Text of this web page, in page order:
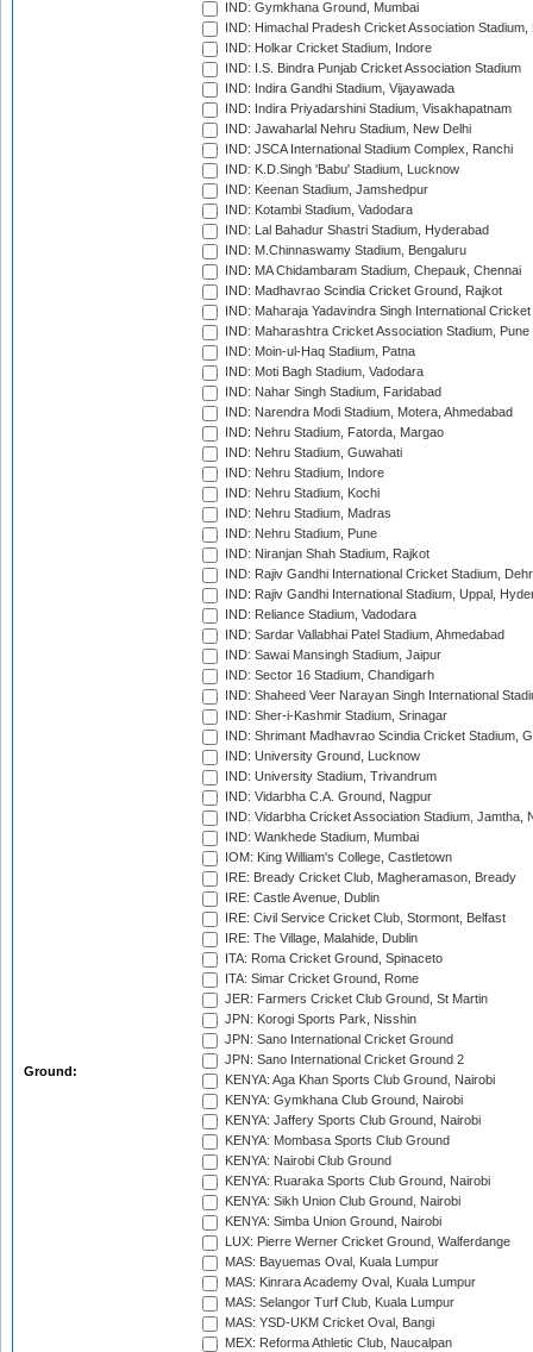
Ground:
IND: Gymkhana Ground, Mumbai
IND: Himachal Pradesh Cricket Association Stadium,
IND: Holkar Cricket Stadium, Indore
IND: I.S. Bindra Punjab Cricket Association Stadium
IND: Indira Gandhi Stadium, Vijayawada
IND: Indira Priyadarshini Stadium, Visakhapatnam
IND: Jawaharlal Nehru Stadium, New Delhi
IND: JSCA International Stadium Complex, Ranchi
IND: K.D.Singh 'Babu' Stadium, Lucknow
IND: Keenan Stadium, Jamshedpur
IND: Kotambi Stadium, Vadodara
IND: Lal Bahadur Shastri Stadium, Hyderabad
IND: M.Chinnaswamy Stadium, Bengaluru
IND: MA Chidambaram Stadium, Chepauk, Chennai
IND: Madhavrao Scindia Cricket Ground, Rajkot
IND: Maharaja Yadavindra Singh International
IND: Maharashtra Cricket Association Stadium, Pune
IND: Moin-ul-Haq Stadium, Patna
IND: Moti Bagh Stadium, Vadodara
IND: Nahar Singh Stadium, Faridabad
IND: Narendra Modi Stadium, Motera, Ahmedabad
IND: Nehru Stadium, Fatorda, Margao
IND: Nehru Stadium, Guwahati
IND: Nehru Stadium, Indore
IND: Nehru Stadium, Kochi
IND: Nehru Stadium, Madras
IND: Nehru Stadium, Pune
IND: Niranjan Shah Stadium, Rajkot
IND: Rajiv Gandhi International Cricket Stadium,
IND: Rajiv Gandhi International Stadium, Uppal,
IND: Reliance Stadium, Vadodara
IND: Sardar Vallabhai Patel Stadium, Ahmedabad
IND: Sawai Mansingh Stadium, Jaipur
IND: Sector 16 Stadium, Chandigarh
IND: Shaheed Veer Narayan Singh International
IND: Sher-i-Kashmir Stadium, Srinagar
IND: Shrimant Madhavrao Scindia Cricket Stadium,
IND: University Ground, Lucknow
IND: University Stadium, Trivandrum
IND: Vidarbha C.A. Ground, Nagpur
IND: Vidarbha Cricket Association Stadium, Jamtha,
IND: Wankhede Stadium, Mumbai
IOM: King William's College, Castletown
IRE: Bready Cricket Club, Magheramason, Bready
IRE: Castle Avenue, Dublin
IRE: Civil Service Cricket Club, Stormont, Belfast
IRE: The Village, Malahide, Dublin
ITA: Roma Cricket Ground, Spinaceto
ITA: Simar Cricket Ground, Rome
JER: Farmers Cricket Club Ground, St Martin
JPN: Korogi Sports Park, Nisshin
JPN: Sano International Cricket Ground
JPN: Sano International Cricket Ground 2
KENYA: Aga Khan Sports Club Ground, Nairobi
KENYA: Gymkhana Club Ground, Nairobi
KENYA: Jaffery Sports Club Ground, Nairobi
KENYA: Mombasa Sports Club Ground
KENYA: Nairobi Club Ground
KENYA: Ruaraka Sports Club Ground, Nairobi
KENYA: Sikh Union Club Ground, Nairobi
KENYA: Simba Union Ground, Nairobi
LUX: Pierre Werner Cricket Ground, Walferdange
MAS: Bayuemas Oval, Kuala Lumpur
MAS: Kinrara Academy Oval, Kuala Lumpur
MAS: Selangor Turf Club, Kuala Lumpur
MAS: YSD-UKM Cricket Oval, Bangi
MEX: Reforma Athletic Club, Naucalpan